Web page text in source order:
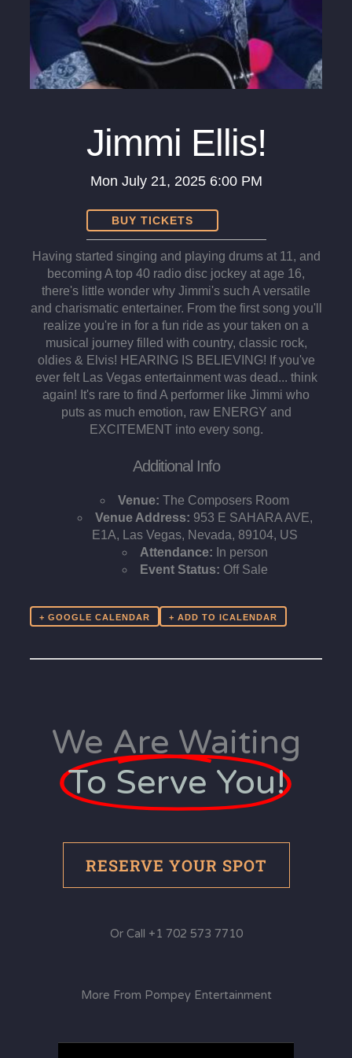
Jimmi Ellis!
Mon July 21, 2025 6:00 PM
BUY TICKETS
Having started singing and playing drums at 11, and
becoming A top 40 radio disc jockey at age 16,
there's little wonder why Jimmi's such A versatile
and charismatic entertainer. From the first song you'll
realize you're in for a fun ride as your taken on a
musical journey filled with country, classic rock,
oldies & Elvis! HEARING IS BELIEVING! If you've
ever felt Las Vegas entertainment was dead... think
again! It's rare to find A performer like Jimmi who
puts as much emotion, raw ENERGY and
EXCITEMENT into every song.
Additional Info
Venue: The Composers Room
Venue Address: 953 E SAHARA AVE,
E1A, Las Vegas, Nevada, 89104, US
Attendance: In person
Event Status: Off Sale
+ GOOGLE CALENDAR
We Are Waiting
To Serve You!
RESERVE YOUR SPOT
Or Call +1 702 573 7710
More From Pompey Entertainment